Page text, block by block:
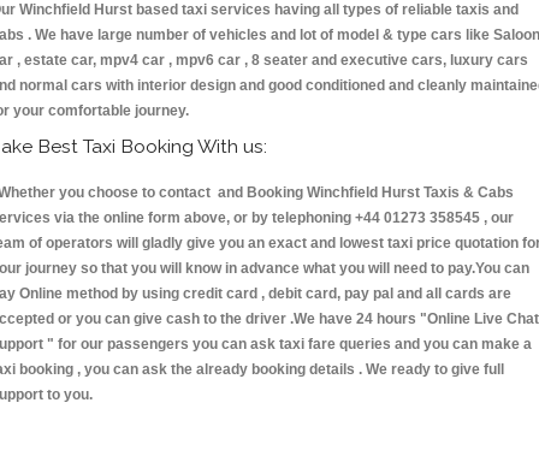
Winchfield Hurst based taxi services having all types of reliable taxis and
. We have large number of vehicles and lot of model & type cars like Saloon
, estate car, mpv4 car , mpv6 car , 8 seater and executive cars, luxury cars
normal cars with interior design and good conditioned and cleanly
your comfortable journey.
Best Taxi Booking With us:
you choose to contact and Booking Winchfield Hurst Taxis & Cabs
via the online form above, or by telephoning +44 01273 358545 , our
of operators will gladly give you an exact and lowest taxi price quotation
journey so that you will know in advance what you will need to pay.You can
Online method by using credit card , debit card, pay pal and all cards are
or you can give cash to the driver .We have 24 hours "Online Live Chat
" for our passengers you can ask taxi fare queries and you can make a
booking , you can ask the already booking details . We ready to give full
to you.